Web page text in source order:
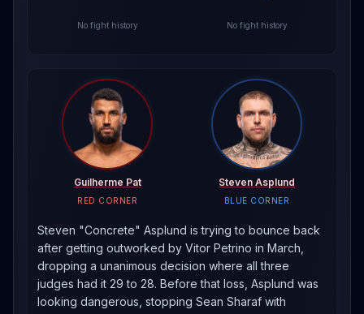
No fight history No fight history
Guilherme Pat
RED CORNER
Steven Asplund
BLUE CORNER
Steven "Concrete" Asplund is trying to bounce back
after getting outworked by Vitor Petrino in March,
dropping a unanimous decision where all three
judges had it 29 to 28. Before that loss, Asplund was
looking dangerous, stopping Sean Sharaf with